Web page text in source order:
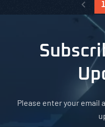
1
Please enter your email